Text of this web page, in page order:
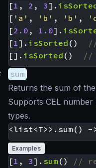
[1 , 2 , 3].
[ 'a' , 'b' , 'b' ,
[2.0 , 1.0].
[1]. isSorted ()
[]. isSorted ()
sum
Returns the sum of
Supports CEL
types.
Examples
[1 , 3]. sum ()